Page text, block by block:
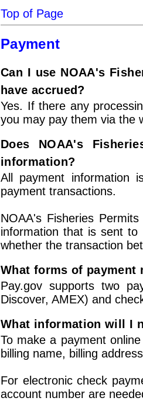
Top of Page
Payment
Can I use NOAA's
have accrued?
Yes. If there any
you may pay them via the
Does NOAA's
information?
All payment information
payment transactions.
NOAA's Fisheries
information that is sent
whether the transaction
What forms of payment
Pay.gov supports two
Discover, AMEX) and
What information will I
To make a payment
billing name, billing
For electronic check
account number are